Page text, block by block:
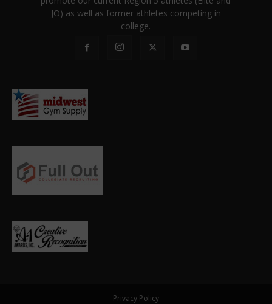
JO) as well as former athletes competing in
college.
Privacy Policy